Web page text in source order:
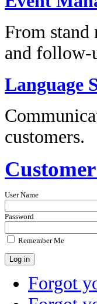
From stand
and follow-
Language
customers.
User Name
Password
Remember Me
Forgot